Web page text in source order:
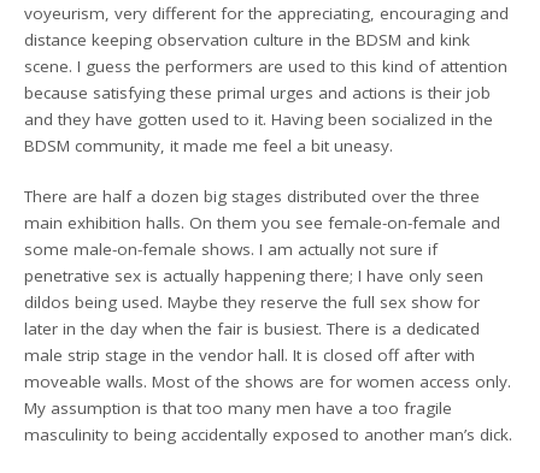
voyeurism, very different for the appreciating, encouraging and
distance keeping observation culture in the BDSM and kink
scene. I guess the performers are used to this kind of attention
because satisfying these primal urges and actions is their job
and they have gotten used to it. Having been socialized in the
BDSM community, it made me feel a bit uneasy.
There are half a dozen big stages distributed over the three
main exhibition halls. On them you see female-on-female and
some male-on-female shows. I am actually not sure if
penetrative sex is actually happening there; I have only seen
dildos being used. Maybe they reserve the full sex show for
later in the day when the fair is busiest. There is a dedicated
male strip stage in the vendor hall. It is closed off after with
moveable walls. Most of the shows are for women access only.
My assumption is that too many men have a too fragile
masculinity to being accidentally exposed to another man’s dick.